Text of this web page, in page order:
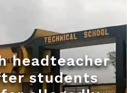
headteacher
students